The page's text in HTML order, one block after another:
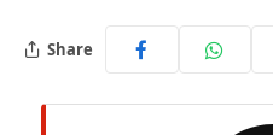
Share